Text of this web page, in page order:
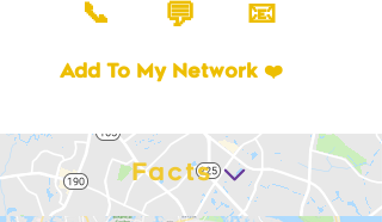
📞 💬 📧
Add To My Network ❤️
Facts